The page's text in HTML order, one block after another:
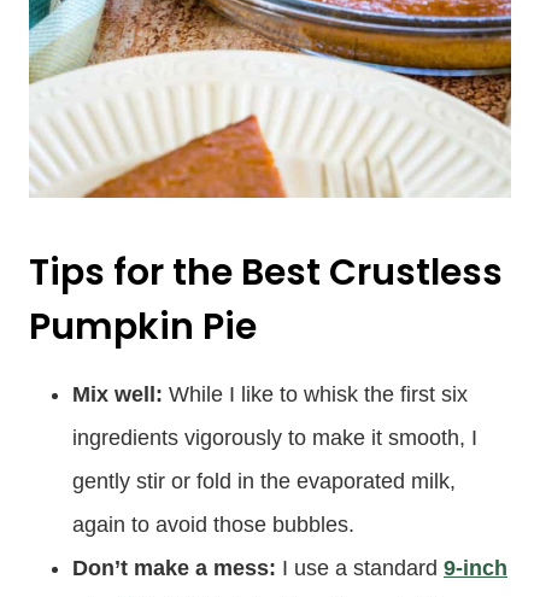
Tips for the Best Crustless
Pumpkin Pie
Mix well: While I like to whisk the first six
ingredients vigorously to make it smooth, I
gently stir or fold in the evaporated milk,
again to avoid those bubbles.
Don’t make a mess: I use a standard 9-inch